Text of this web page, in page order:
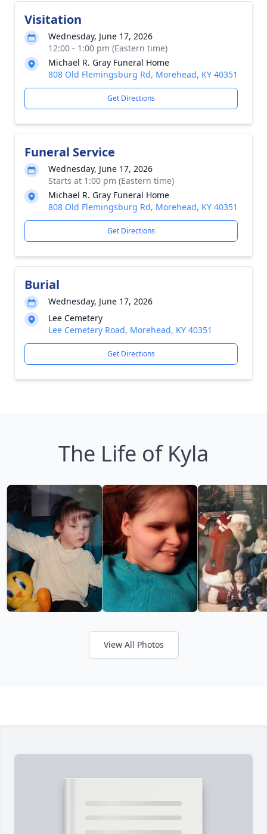
Visitation
Wednesday, June 17, 2026
12:00 - 1:00 pm (Eastern time)
Michael R. Gray Funeral Home
808 Old Flemingsburg Rd, Morehead, KY 40351
Get Directions
Funeral Service
Wednesday, June 17, 2026
Starts at 1:00 pm (Eastern time)
Michael R. Gray Funeral Home
808 Old Flemingsburg Rd, Morehead, KY 40351
Get Directions
Burial
Wednesday, June 17, 2026
Lee Cemetery
Lee Cemetery Road, Morehead, KY 40351
Get Directions
The Life of Kyla
View All Photos